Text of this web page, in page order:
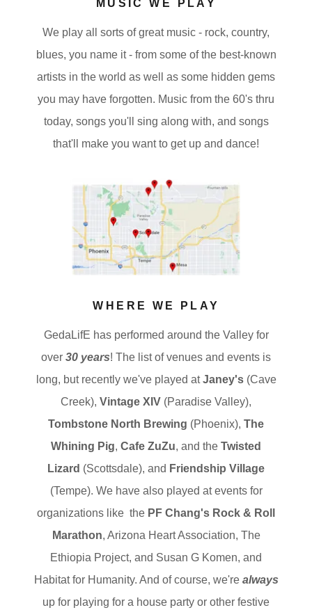
MUSIC WE PLAY
We play all sorts of great music - rock, country,
blues, you name it - from some of the best-known
artists in the world as well as some hidden gems
you may have forgotten. Music from the 60's thru
today, songs you'll sing along with, and songs
that'll make you want to get up and dance!
WHERE WE PLAY
GedaLifE has performed around the Valley for
over 30 years! The list of venues and events is
long, but recently we've played atJaney's (Cave
Creek), Vintage XIV (Paradise Valley),
Tombstone North Brewing (Phoenix), The
Whining Pig, Cafe ZuZu, and the Twisted
Lizard (Scottsdale), and Friendship Village
(Tempe). We have also played at events for
organizations like the PF Chang's Rock & Roll
Marathon, Arizona Heart Association, The
Ethiopia Project, and Susan G Komen, and
Habitat for Humanity. And of course, we're always
up for playing for a house party or other festive